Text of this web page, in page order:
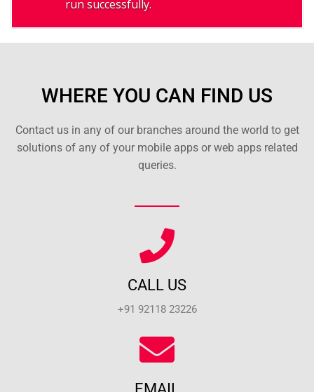
run successfully.
WHERE YOU CAN FIND US
Contact us in any of our branches around the world to get
solutions of any of your mobile apps or web apps related
queries.
CALL US
+91 92118 23226